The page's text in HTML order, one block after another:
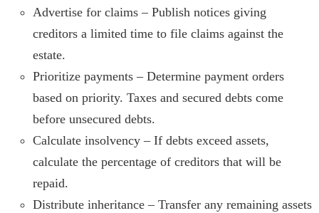
Advertise for claims – Publish notices giving
creditors a limited time to file claims against the
estate.
Prioritize payments – Determine payment orders
based on priority. Taxes and secured debts come
before unsecured debts.
Calculate insolvency – If debts exceed assets,
calculate the percentage of creditors that will be
repaid.
Distribute inheritance – Transfer any remaining assets